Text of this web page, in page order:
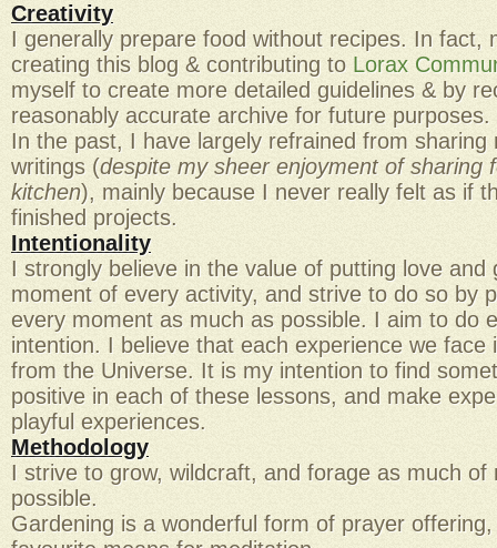
Creativity
I generally prepare food without recipes. In fact,
creating this blog & contributing to Lorax
myself to create more detailed guidelines & by
reasonably accurate archive for future purposes.
In the past, I have largely refrained from sharing
writings (despite my sheer enjoyment of sharing
kitchen), mainly because I never really felt as if
finished projects.
Intentionality
I strongly believe in the value of putting love and
moment of every activity, and strive to do so by
every moment as much as possible. I aim to do
intention. I believe that each experience we face
from the Universe. It is my intention to find
positive in each of these lessons, and make
playful experiences.
Methodology
I strive to grow, wildcraft, and forage as much of
possible.
Gardening is a wonderful form of prayer